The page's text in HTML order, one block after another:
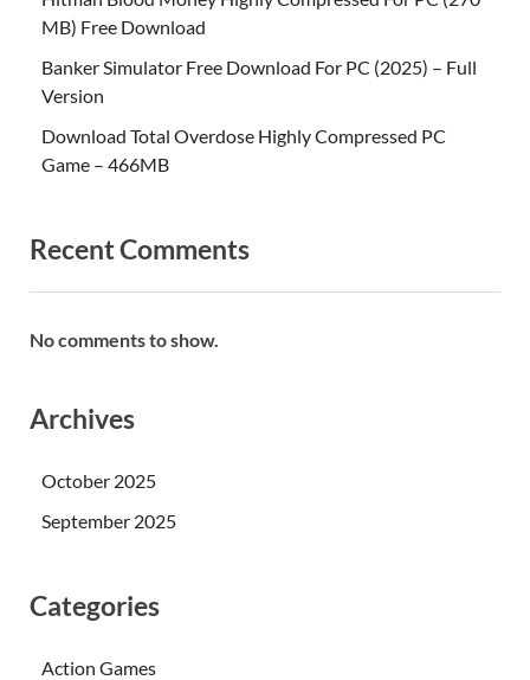
MB) Free Download
Banker Simulator Free Download For PC (2025) – Full
Version
Download Total Overdose Highly Compressed PC
Game – 466MB
Recent Comments
No comments to show.
Archives
October 2025
September 2025
Categories
Action Games